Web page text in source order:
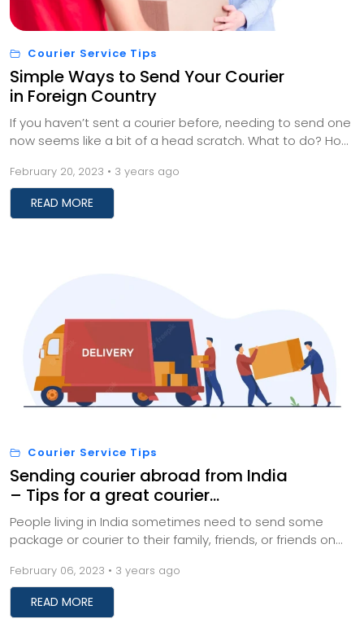
Courier Service Tips
Simple Ways to Send Your Courier
in Foreign Country
If you haven’t sent a courier before, needing to send one
now seems like a bit of a head scratch. What to do? How
February 20, 2023 • 3 years ago
READ MORE
Courier Service Tips
Sending courier abroad from India
– Tips for a great courier
experience
People living in India sometimes need to send some
package or courier to their family, friends, or friends on
February 06, 2023 • 3 years ago
READ MORE